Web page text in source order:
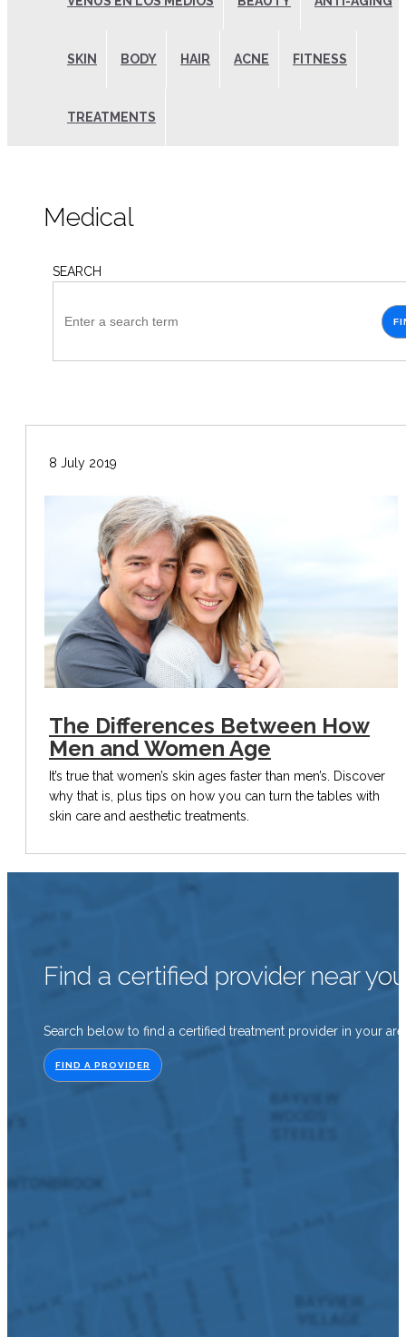
SKIN BODY HAIR ACNE FITNESS
TREATMENTS
Medical
SEARCH
8 July 2019
The Differences Between How
Men and Women Age
It’s true that women’s skin ages faster than men’s. Discover
why that is, plus tips on how you can turn the tables with
skin care and aesthetic treatments.
Find a certified provider near you
Search below to find a certified treatment provider in your
FIND A PROVIDER